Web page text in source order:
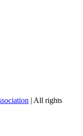
| All rights